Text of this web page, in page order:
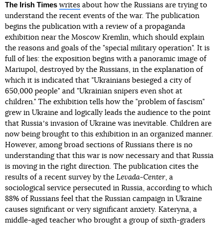
The Irish Times writes about how the Russians are trying to
understand the recent events of the war. The publication
begins the publication with a review of a propaganda
exhibition near the Moscow Kremlin, which should explain
the reasons and goals of the "special military operation". It is
full of lies: the exposition begins with a panoramic image of
Mariupol, destroyed by the Russians, in the explanation of
which it is indicated that "Ukrainians besieged a city of
650,000 people" and "Ukrainian snipers even shot at
children." The exhibition tells how the "problem of fascism"
grew in Ukraine and logically leads the audience to the point
that Russiaʼs invasion of Ukraine was inevitable. Children are
now being brought to this exhibition in an organized manner.
However, among broad sections of Russians there is no
understanding that this war is now necessary and that Russia
is moving in the right direction. The publication cites the
results of a recent survey by the Levada-Center, a
sociological service persecuted in Russia, according to which
88% of Russians feel that the Russian campaign in Ukraine
causes significant or very significant anxiety. Kateryna, a
middle-aged teacher who brought a group of sixth-graders